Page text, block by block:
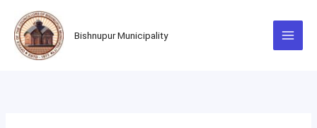
content
Bishnupur Municipality